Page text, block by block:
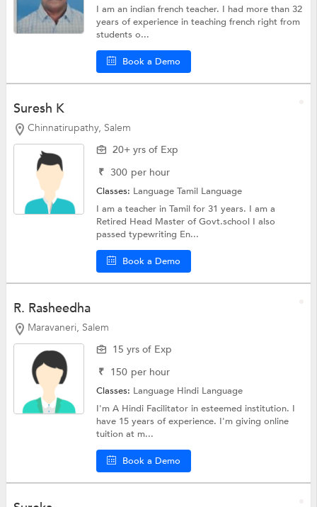
I am an indian french teacher. I had more than 32
years of experience in teaching french right from
students o...
Book a Demo
Suresh K
Chinnatirupathy, Salem
20+ yrs of Exp
₹ 300 per hour
Classes: LanguageTamil Language
I am a teacher in Tamil for 31 years. I am a
Retired Head Master of Govt.school I also
passed typewriting En...
Book a Demo
R. Rasheedha
Maravaneri, Salem
15 yrs of Exp
₹ 150 per hour
Classes: Language Hindi Language
I'm A Hindi Facilitator in esteemed institution. I
have 15 years of experience. I'm giving online
tuition at m...
Book a Demo